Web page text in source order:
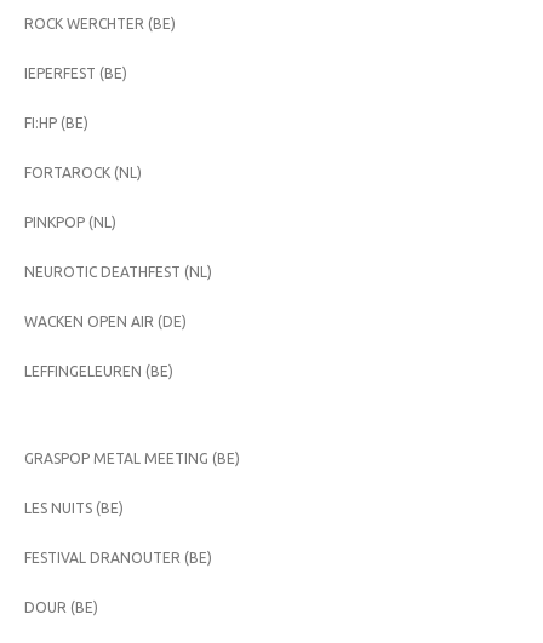
ROCK WERCHTER (BE)
IEPERFEST (BE)
FI:HP (BE)
FORTAROCK (NL)
PINKPOP (NL)
NEUROTIC DEATHFEST (NL)
WACKEN OPEN AIR (DE)
LEFFINGELEUREN (BE)
GRASPOP METAL MEETING (BE)
LES NUITS (BE)
FESTIVAL DRANOUTER (BE)
DOUR (BE)